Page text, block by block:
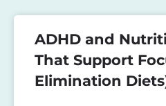
ADHD and
That Support
Elimination